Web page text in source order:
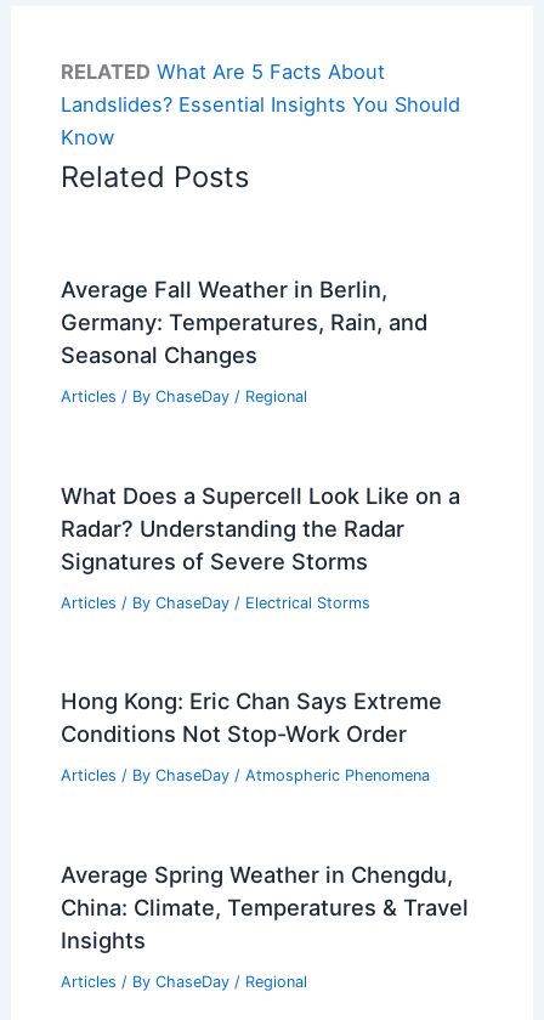
RELATED What Are 5 Facts About
Landslides? Essential Insights You Should
Know
Related Posts
Average Fall Weather in Berlin,
Germany: Temperatures, Rain, and
Seasonal Changes
Articles / By ChaseDay / Regional
What Does a Supercell Look Like on a
Radar? Understanding the Radar
Signatures of Severe Storms
Articles / By ChaseDay / Electrical Storms
Hong Kong: Eric Chan Says Extreme
Conditions Not Stop-Work Order
Articles / By ChaseDay / Atmospheric Phenomena
Average Spring Weather in Chengdu,
China: Climate, Temperatures & Travel
Insights
Articles / By ChaseDay / Regional